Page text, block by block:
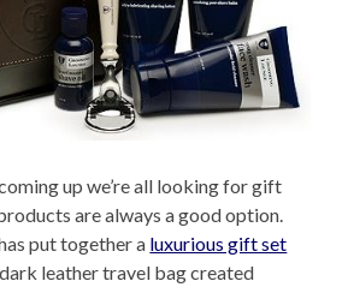
up we’re all looking for gift
are always a good option.
put together a luxurious gift set
leather travel bag created